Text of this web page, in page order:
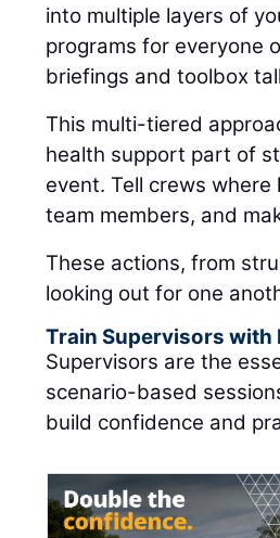
into multiple layers of
programs for everyone
briefings and toolbox
This multi-tiered
health support part of
event. Tell crews
team members, and
These actions, from
looking out for one
Train Supervisors with
Supervisors are the
scenario-based
build confidence and